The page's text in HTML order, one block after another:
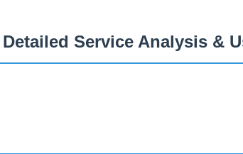
Service Analysis &